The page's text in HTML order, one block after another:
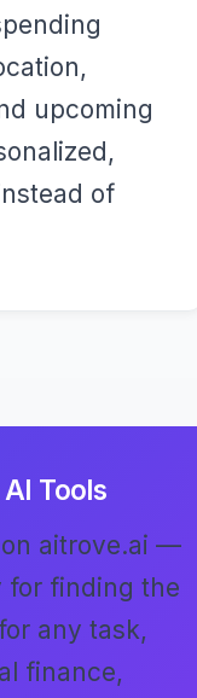
upcoming
of
Tools
on aitrove.ai —
for finding the
any task,
finance,